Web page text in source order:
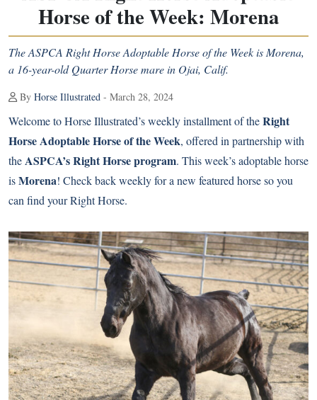
Horse of the Week: Morena
The ASPCA Right Horse Adoptable Horse of the Week is Morena,
a 16-year-old Quarter Horse mare in Ojai, Calif.
By Horse Illustrated - March 28, 2024
Welcome to Horse Illustrated’s weekly installment of theRight
Horse Adoptable Horse of the Week, offered in partnership with
theASPCA’s Right Horse program. This week’s adoptable horse
isMorena! Check back weekly for a new featured horse so you
can find your Right Horse.